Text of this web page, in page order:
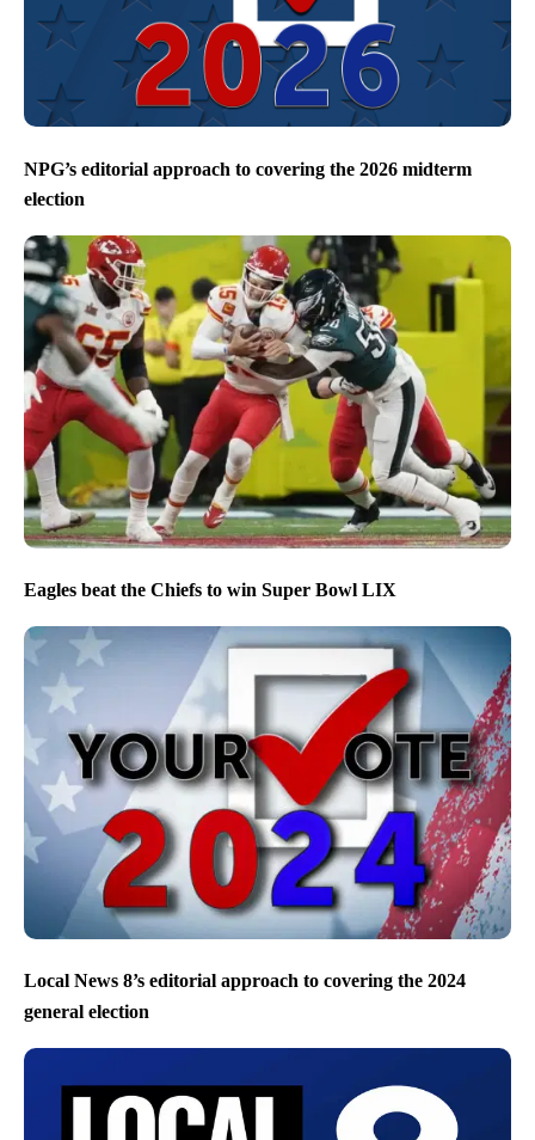
NPG’s editorial approach to covering the 2026 midterm
election
Eagles beat the Chiefs to win Super Bowl LIX
Local News 8’s editorial approach to covering the 2024
general election